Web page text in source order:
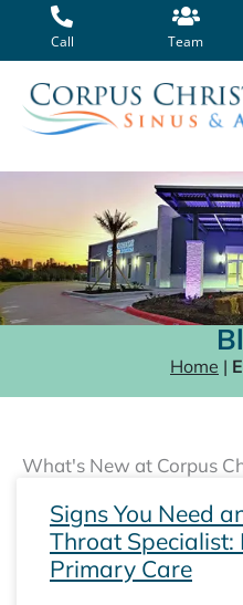
content
Call Team
Home |
What's New at Corpus
Signs You Need
Throat Specialist:
Primary Care